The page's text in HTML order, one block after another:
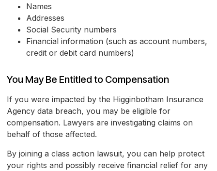
Names
Addresses
Social Security numbers
Financial information (such as account numbers,
credit or debit card numbers)
You May Be Entitled to Compensation
If you were impacted by the Higginbotham Insurance
Agency data breach, you may be eligible for
compensation. Lawyers are investigating claims on
behalf of those affected.
By joining a class action lawsuit, you can help protect
your rights and possibly receive financial relief for any